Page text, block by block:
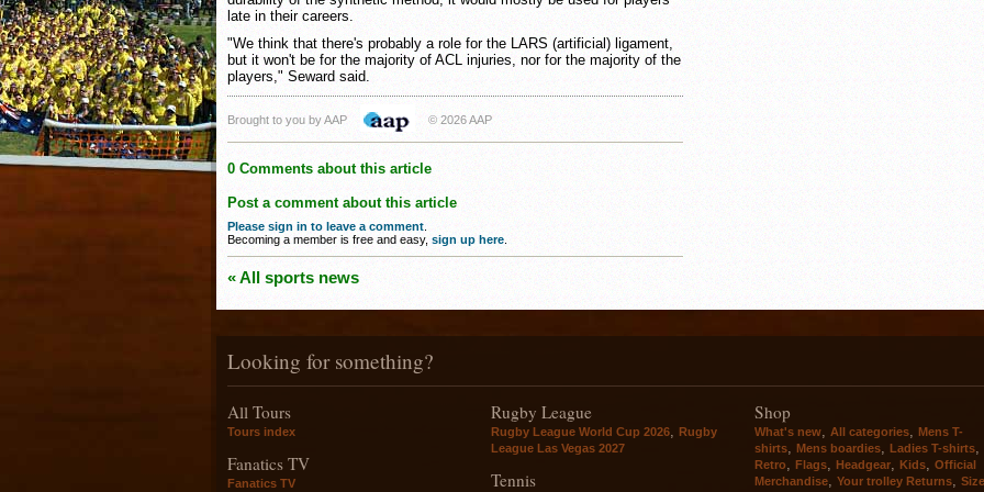
late in their careers.
"We think that there's probably a role for the LARS (artificial) ligament,
but it won't be for the majority of ACL injuries, nor for the majority of the
players," Seward said.
Brought to you by AAP © 2026 AAP
0 Comments about this article
Post a comment about this article
Please sign in to leave a comment
Becoming a member is free and easy, sign up here
« All sports news
Looking for something?
All Tours
Tours index
Fanatics TV
Fanatics TV
Rugby League
Rugby League World Cup 2026
Rugby
League Las Vegas 2027
Tennis
Shop
What's new All categories
Mens T-
shirts
Mens boardies Ladies T-shirts
Retro Flags Headgear Kids
Official
Merchandise
Your trolley Returns
Size